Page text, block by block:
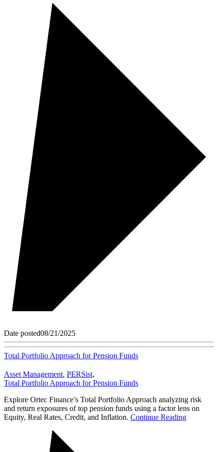
Date posted08/21/2025
Total Portfolio Approach for Pension Funds
Asset Management, PERSist,
Total Portfolio Approach for Pension Funds
Explore Ortec Finance’s Total Portfolio Approach analyzing risk
and return exposures of top pension funds using a factor lens on
Equity, Real Rates, Credit, and Inflation. Continue Reading